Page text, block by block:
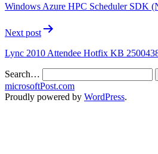
Windows Azure HPC Scheduler SDK
Next post
Lync 2010 Attendee Hotfix KB
Search…
microsoftPost.com
Proudly powered by WordPress.